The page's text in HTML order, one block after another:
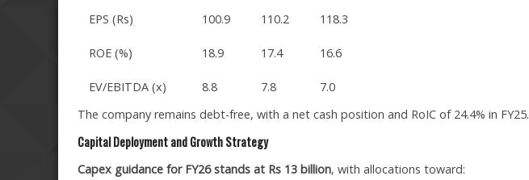
EPS (Rs) 100.9 110.2 118.3
ROE (%) 18.9 17.4 16.6
EV/EBITDA (x) 8.8 7.8
7.0
The company remains debt-free, with a net cash position and RoIC of 24.4% in FY25.
Capital Deployment and Growth Strategy
Capex guidance for FY26 stands at Rs 13 billion, with allocations toward: